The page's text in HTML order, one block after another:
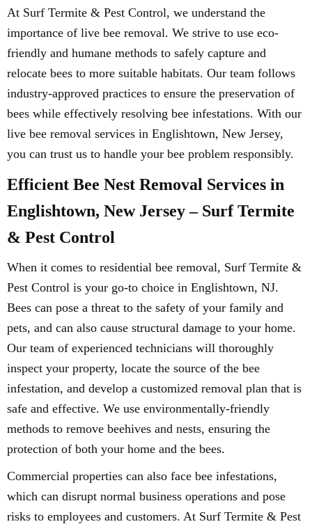
At Surf Termite & Pest Control, we understand the
importance of live bee removal. We strive to use eco-
friendly and humane methods to safely capture and
relocate bees to more suitable habitats. Our team follows
industry-approved practices to ensure the preservation of
bees while effectively resolving bee infestations. With our
live bee removal services in Englishtown, New Jersey,
you can trust us to handle your bee problem responsibly.
Efficient Bee Nest Removal Services in
Englishtown, New Jersey – Surf Termite
& Pest Control
When it comes to residential bee removal, Surf Termite &
Pest Control is your go-to choice in Englishtown, NJ.
Bees can pose a threat to the safety of your family and
pets, and can also cause structural damage to your home.
Our team of experienced technicians will thoroughly
inspect your property, locate the source of the bee
infestation, and develop a customized removal plan that is
safe and effective. We use environmentally-friendly
methods to remove beehives and nests, ensuring the
protection of both your home and the bees.
Commercial properties can also face bee infestations,
which can disrupt normal business operations and pose
risks to employees and customers. At Surf Termite & Pest